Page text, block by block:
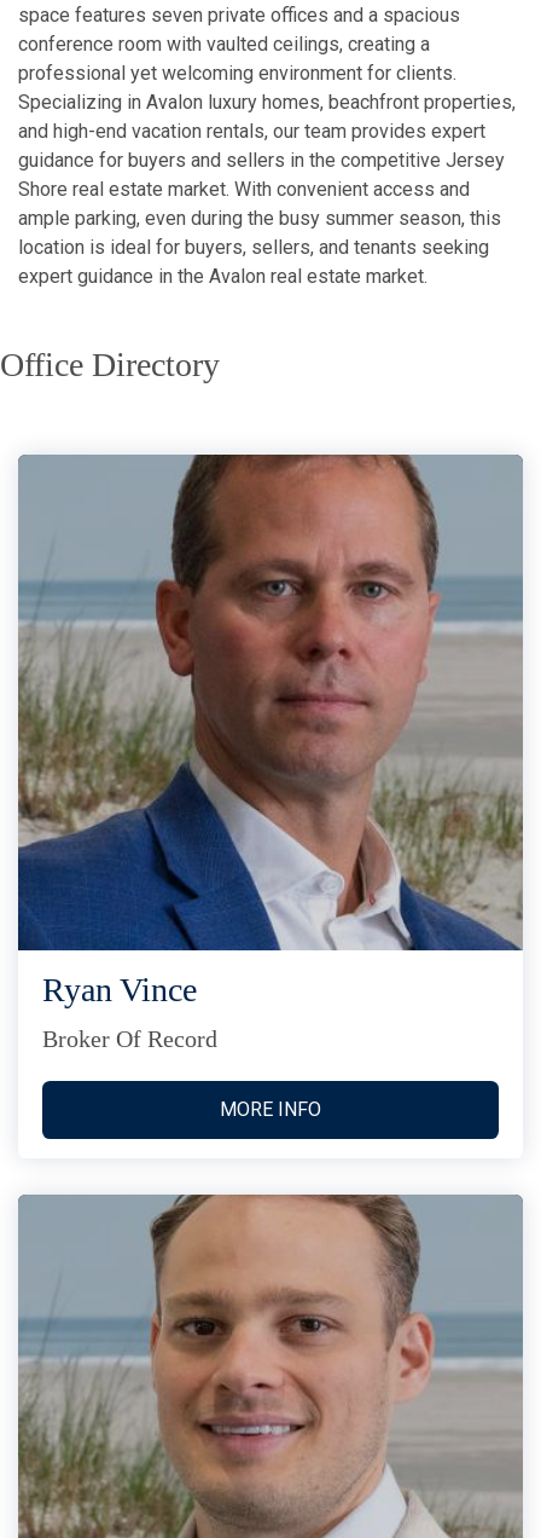
space features seven private offices and a spacious
conference room with vaulted ceilings, creating a
professional yet welcoming environment for clients.
Specializing in Avalon luxury homes, beachfront properties,
and high-end vacation rentals, our team provides expert
guidance for buyers and sellers in the competitive Jersey
Shore real estate market. With convenient access and
ample parking, even during the busy summer season, this
location is ideal for buyers, sellers, and tenants seeking
expert guidance in the Avalon real estate market.
Office Directory
Ryan Vince
Broker Of Record
MORE INFO